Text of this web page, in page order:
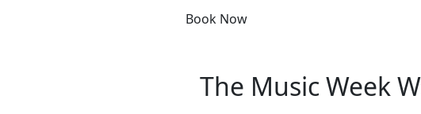
Book Now
The Music Week